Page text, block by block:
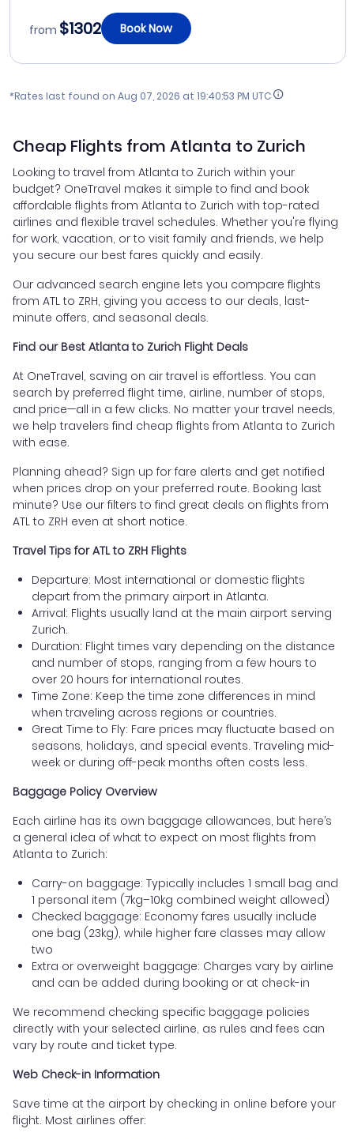
from $1302 Book Now
*Rates last found on Aug 07, 2026 at 19:40:53 PM UTC
Cheap Flights from Atlanta to Zurich
Looking to travel from Atlanta to Zurich within your
budget? OneTravel makes it simple to find and book
affordable flights from Atlanta to Zurich with top-rated
airlines and flexible travel schedules. Whether you're flying
for work, vacation, or to visit family and friends, we help
you secure our best fares quickly and easily.
Our advanced search engine lets you compare flights
from ATL to ZRH, giving you access to our deals, last-
minute offers, and seasonal deals.
Find our Best Atlanta to Zurich Flight Deals
At OneTravel, saving on air travel is effortless. You can
search by preferred flight time, airline, number of stops,
and price—all in a few clicks. No matter your travel needs,
we help travelers find cheap flights from Atlanta to Zurich
with ease.
Planning ahead? Sign up for fare alerts and get notified
when prices drop on your preferred route. Booking last
minute? Use our filters to find great deals on flights from
ATL to ZRH even at short notice.
Travel Tips for ATL to ZRH Flights
Departure: Most international or domestic flights
depart from the primary airport in Atlanta.
Arrival: Flights usually land at the main airport serving
Zurich.
Duration: Flight times vary depending on the distance
and number of stops, ranging from a few hours to
over 20 hours for international routes.
Time Zone: Keep the time zone differences in mind
when traveling across regions or countries.
Great Time to Fly: Fare prices may fluctuate based on
seasons, holidays, and special events. Traveling mid-
week or during off-peak months often costs less.
Baggage Policy Overview
Each airline has its own baggage allowances, but here’s
a general idea of what to expect on most flights from
Atlanta to Zurich:
Carry-on baggage: Typically includes 1 small bag and
1 personal item (7kg–10kg combined weight allowed)
Checked baggage: Economy fares usually include
one bag (23kg), while higher fare classes may allow
two
Extra or overweight baggage: Charges vary by airline
and can be added during booking or at check-in
We recommend checking specific baggage policies
directly with your selected airline, as rules and fees can
vary by route and ticket type.
Web Check-in Information
Save time at the airport by checking in online before your
flight. Most airlines offer: